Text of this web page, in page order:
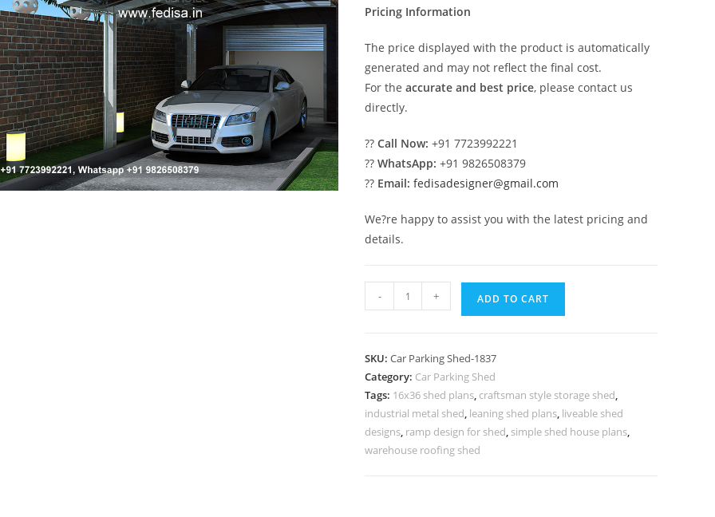
Pricing Information
The price displayed with the product is automatically
generated and may not reflect the final cost.
For theaccurate and best price, please contact us
directly.
??Call Now: +91 7723992221
??WhatsApp: +91 9826508379
?? Email: fedisadesigner@gmail.com
We?re happy to assist you with the latest pricing and
details.
Parking
For
Car
Parking
At
Home
- + ADD TO CART
SKU:Car Parking Shed-1837
Category: Car Parking Shed
Tags: 16x36 shed plans, craftsman style storage shed,
industrial metal shed, leaning shed plans, liveable shed
designs, ramp design for shed, simple shed house plans,
warehouse roofing shed